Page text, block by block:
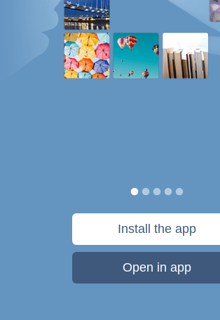
Install the app
Open in app